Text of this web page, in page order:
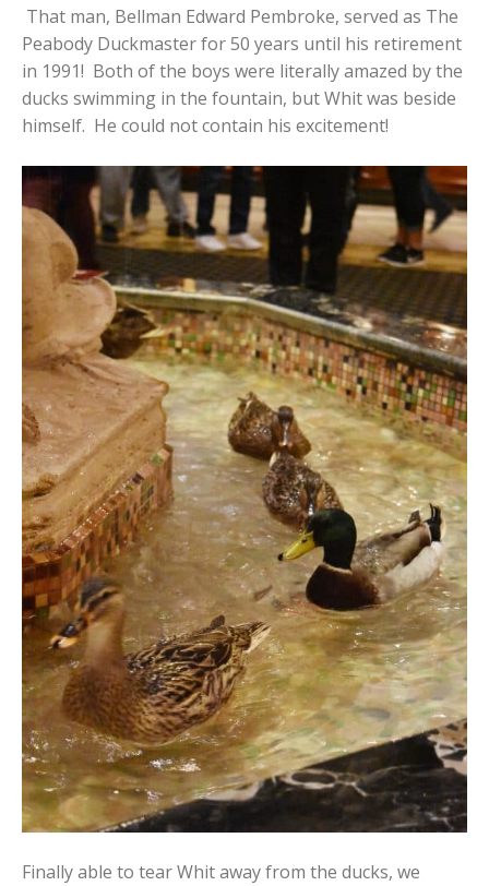
That man, Bellman Edward Pembroke, served as The
Peabody Duckmaster for 50 years until his retirement
in 1991! Both of the boys were literally amazed by the
ducks swimming in the fountain, but Whit was beside
himself. He could not contain his excitement!
Finally able to tear Whit away from the ducks, we